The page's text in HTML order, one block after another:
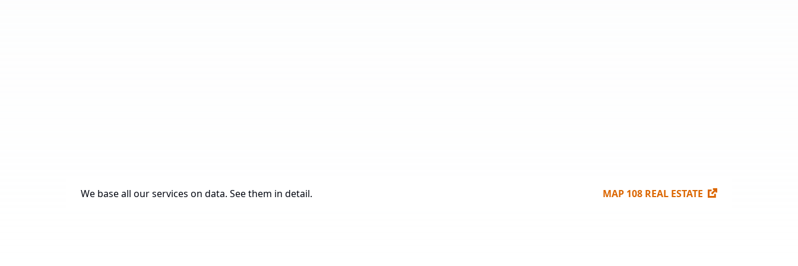
We base all our services on data. See them in detail. MAP 108 REAL ESTATE